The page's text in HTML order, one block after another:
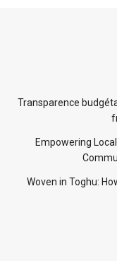
Transparence
Empowering
Woven in Toghu: